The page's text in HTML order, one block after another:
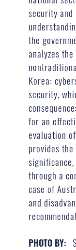
security
the
analyzes
Korea:
security,
for an
evaluation
provides
through a
case of
and
PHOTO BY: